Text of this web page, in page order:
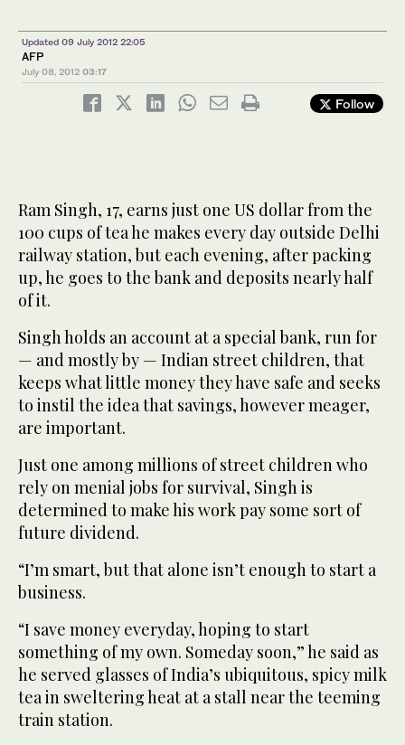
Updated 09 July 2012 22:05
AFP
July 08, 2012 03:17
Follow
Ram Singh, 17, earns just one US dollar from the
100 cups of tea he makes every day outside Delhi
railway station, but each evening, after packing
up, he goes to the bank and deposits nearly half
of it.
Singh holds an account at a special bank, run for
— and mostly by — Indian street children, that
keeps what little money they have safe and seeks
to instil the idea that savings, however meager,
are important.
Just one among millions of street children who
rely on menial jobs for survival, Singh is
determined to make his work pay some sort of
future dividend.
“I’m smart, but that alone isn’t enough to start a
business.
“I save money everyday, hoping to start
something of my own. Someday soon,” he said as
he served glasses of India’s ubiquitous, spicy milk
tea in sweltering heat at a stall near the teeming
train station.